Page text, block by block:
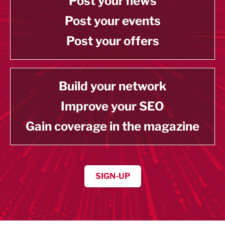
Post your events
Post your offers
Build your network
Improve your SEO
Gain coverage in the magazine
SIGN-UP